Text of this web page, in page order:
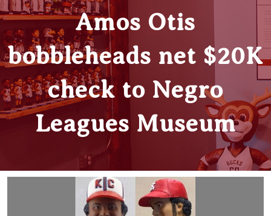
Amos Otis
bobbleheads net $20K
check to Negro
Leagues Museum